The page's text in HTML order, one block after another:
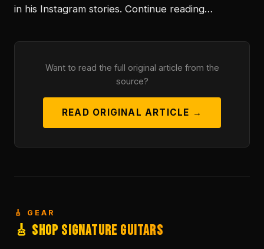
in his Instagram stories. Continue reading…
Want to read the full original article from the
source?
READ ORIGINAL ARTICLE →
🎸 GEAR
🎸 Shop Signature Guitars